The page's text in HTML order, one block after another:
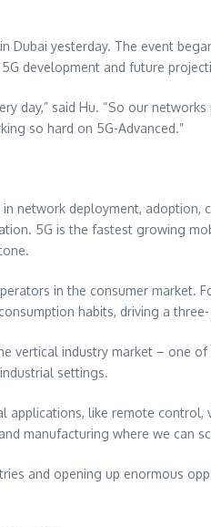
Dubai yesterday. The event
development and future
day,” said Hu. “So our
so hard on 5G-Advanced.”
network deployment,
5G is the fastest growing
in the consumer
habits, driving a
vertical industry market – one
settings.
applications, like remote
manufacturing where we can
and opening up enormous